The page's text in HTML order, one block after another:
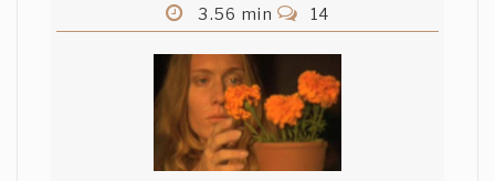
have to say that the winner movie in this
disapointed by the jury choice.. Sergio
Valdez one was the best one !
Anshul Joshi
3.56 min
14